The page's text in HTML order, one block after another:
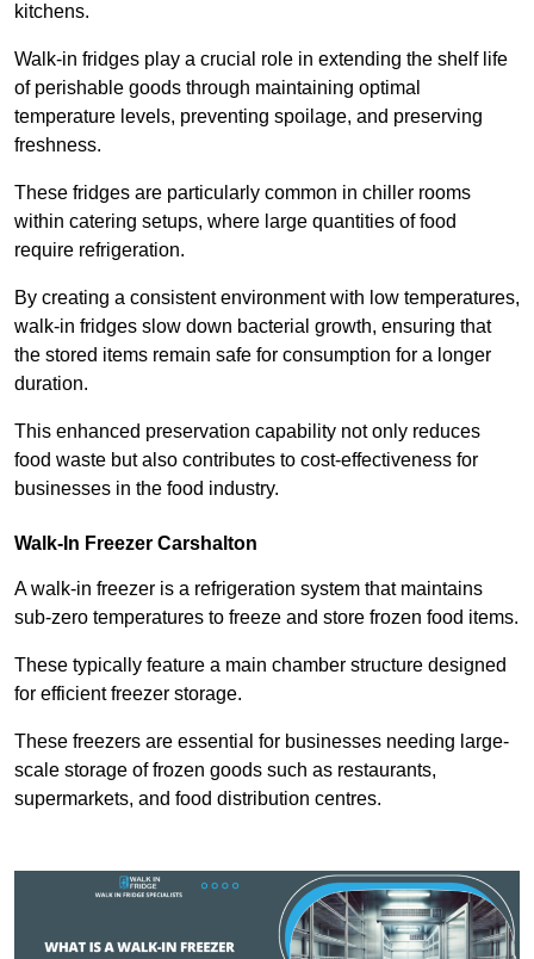
kitchens.
Walk-in fridges play a crucial role in extending the shelf life
of perishable goods through maintaining optimal
temperature levels, preventing spoilage, and preserving
freshness.
These fridges are particularly common in chiller rooms
within catering setups, where large quantities of food
require refrigeration.
By creating a consistent environment with low temperatures,
walk-in fridges slow down bacterial growth, ensuring that
the stored items remain safe for consumption for a longer
duration.
This enhanced preservation capability not only reduces
food waste but also contributes to cost-effectiveness for
businesses in the food industry.
Walk-In Freezer Carshalton
A walk-in freezer is a refrigeration system that maintains
sub-zero temperatures to freeze and store frozen food items.
These typically feature a main chamber structure designed
for efficient freezer storage.
These freezers are essential for businesses needing large-
scale storage of frozen goods such as restaurants,
supermarkets, and food distribution centres.